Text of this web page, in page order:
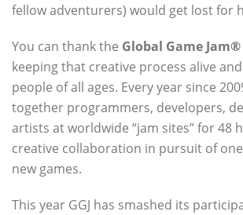
fellow adventurers) would get lost for
You can thank the Global Game Jam®
keeping that creative process alive
people of all ages. Every year since
together programmers, developers,
artists at worldwide “jam sites” for 48
creative collaboration in pursuit of
new games.
This year GGJ has smashed its